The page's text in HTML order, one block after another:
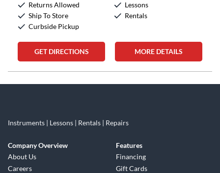
Returns Allowed
Ship To Store
Curbside Pickup
Lessons
Rentals
GET DIRECTIONS MORE DETAILS
Instruments | Lessons | Rentals | Repairs
Company Overview
About Us
Careers
Features
Financing
Gift Cards